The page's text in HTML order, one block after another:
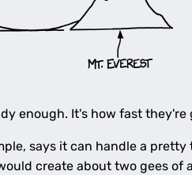
enough. It's how fast they're
says it can handle a
create about two gees of